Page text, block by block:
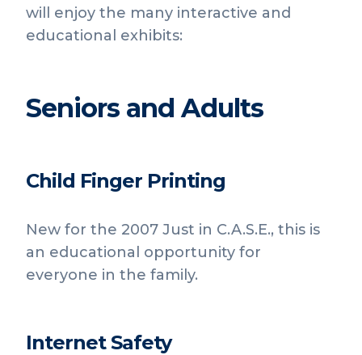
will enjoy the many interactive and
educational exhibits:
Seniors and Adults
Child Finger Printing
New for the 2007 Just in C.A.S.E., this is
an educational opportunity for
everyone in the family.
Internet Safety